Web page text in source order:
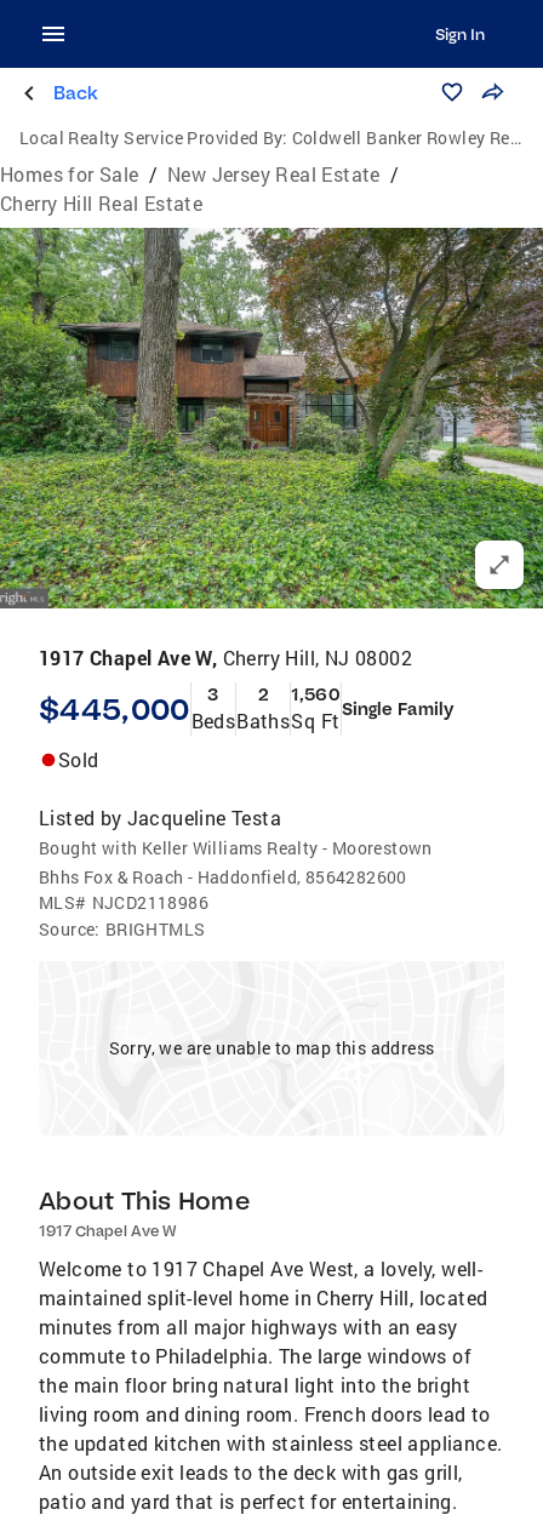
Sign In
Back
Local Realty Service Provided By: Coldwell Banker Rowley Realtors
Homes for Sale / New Jersey Real Estate /
Cherry Hill Real Estate
1917 Chapel Ave W, Cherry Hill, NJ 08002
$445,000 3
Beds
2
Baths
1,560
Sq FtSingle Family
Sold
Listed by Jacqueline Testa
Bought with Keller Williams Realty - Moorestown
Bhhs Fox & Roach - Haddonfield, 8564282600
MLS# NJCD2118986
Source: BRIGHTMLS
Sorry, we are unable to map this address
About This Home
1917 Chapel Ave W
Welcome to 1917 Chapel Ave West, a lovely, well-
maintained split-level home in Cherry Hill, located
minutes from all major highways with an easy
commute to Philadelphia. The large windows of
the main floor bring natural light into the bright
living room and dining room. French doors lead to
the updated kitchen with stainless steel appliance.
An outside exit leads to the deck with gas grill,
patio and yard that is perfect for entertaining.